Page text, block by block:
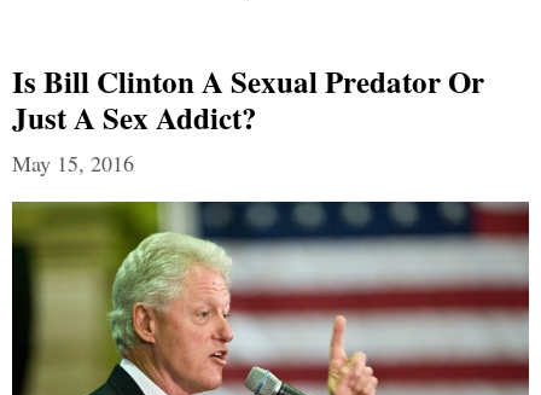
Is Bill Clinton A Sexual Predator Or
Just A Sex Addict?
May 15, 2016